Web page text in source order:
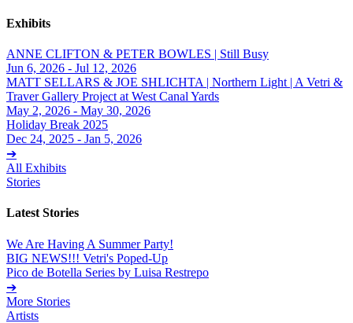
Exhibits
ANNE CLIFTON & PETER BOWLES | Still Busy
Jun 6, 2026 - Jul 12, 2026
MATT SELLARS & JOE SHLICHTA | Northern Light | A Vetri &
Traver Gallery Project at West Canal Yards
May 2, 2026 - May 30, 2026
Holiday Break 2025
Dec 24, 2025 - Jan 5, 2026
➔
All Exhibits
Stories
Latest Stories
We Are Having A Summer Party!
BIG NEWS!!! Vetri's Poped-Up
Pico de Botella Series by Luisa Restrepo
➔
More Stories
Artists